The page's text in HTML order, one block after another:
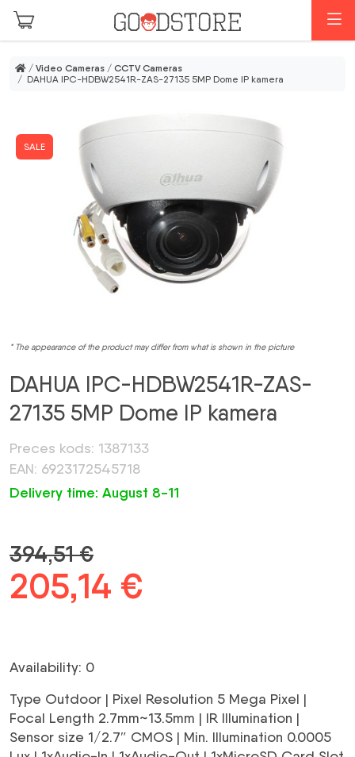
Skip to main content
/ Video Cameras / CCTV Cameras
/ DAHUA IPC-HDBW2541R-ZAS-27135 5MP Dome IP kamera
SALE
* The appearance of the product may differ from what is shown in the picture
DAHUA IPC-HDBW2541R-ZAS-
27135 5MP Dome IP kamera
Preces kods: 1387133
EAN: 6923172545718
Delivery time: August 8-11
394,51€
Original
was:
394,51 €.
205,14 €
205,14 €.
Availability: 0
Type Outdoor | Pixel Resolution 5 Mega Pixel |
Focal Length 2.7mm~13.5mm | IR Illumination |
Sensor size 1/2.7″ CMOS | Min. Illumination 0.0005